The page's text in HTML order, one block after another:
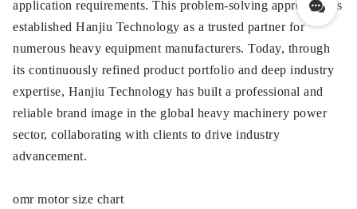
application requirements. This problem-solving approach has
established Hanjiu Technology as a trusted partner for
numerous heavy equipment manufacturers. Today, through
its continuously refined product portfolio and deep industry
expertise, Hanjiu Technology has built a professional and
reliable brand image in the global heavy machinery power
sector, collaborating with clients to drive industry
advancement.
omr motor size chart